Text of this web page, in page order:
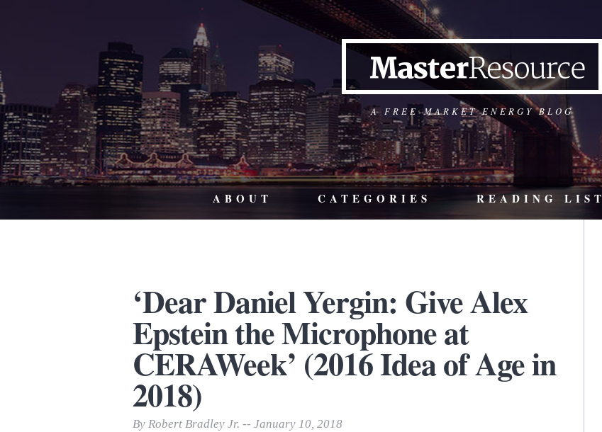
A FREE-MARKET ENERGY BLOG
ABOUT CATEGORIES READING LIST
‘Dear Daniel Yergin: Give Alex
Epstein the Microphone at
CERAWeek’ (2016 Idea of Age in
2018)
By Robert Bradley Jr. -- January 10, 2018